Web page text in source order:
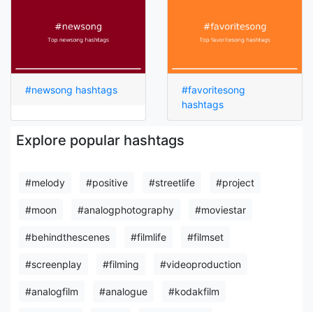
#newsong hashtags
#favoritesong
hashtags
Explore popular hashtags
#melody #positive #streetlife #project
#moon #analogphotography #moviestar
#behindthescenes #filmlife #filmset
#screenplay #filming #videoproduction
#analogfilm #analogue #kodakfilm